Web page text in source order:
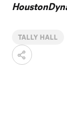
TALLY HALL